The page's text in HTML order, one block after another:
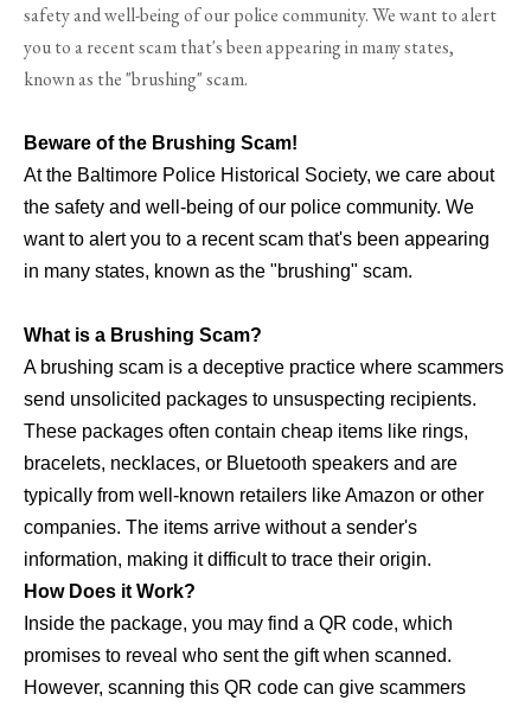
safety and well-being of our police community. We want to alert
you to a recent scam that's been appearing in many states,
known as the "brushing" scam.
Beware of the Brushing Scam!
At the Baltimore Police Historical Society, we care about
the safety and well-being of our police community. We
want to alert you to a recent scam that's been appearing
in many states, known as the "brushing" scam.
What is a Brushing Scam?
A brushing scam is a deceptive practice where scammers
send unsolicited packages to unsuspecting recipients.
These packages often contain cheap items like rings,
bracelets, necklaces, or Bluetooth speakers and are
typically from well-known retailers like Amazon or other
companies. The items arrive without a sender's
information, making it difficult to trace their origin.
How Does it Work?
Inside the package, you may find a QR code, which
promises to reveal who sent the gift when scanned.
However, scanning this QR code can give scammers